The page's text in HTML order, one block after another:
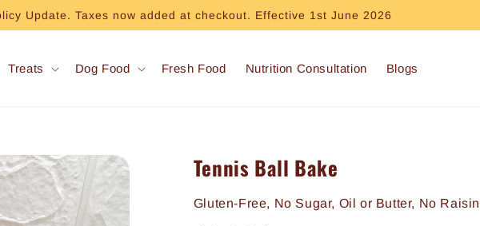
Update. Taxes now added at checkout. Effective 1st June 2026
Treats Dog Food Fresh Food Nutrition Consultation Blogs
Tennis Ball Bake
Gluten-Free, No Sugar, Oil or Butter, No